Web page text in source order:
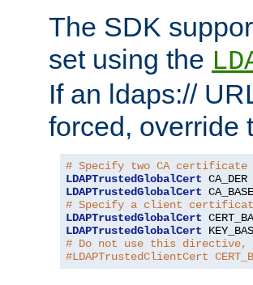
The SDK
set using the
If an ldaps://
forced, override
# Specify two CA
LDAPTrustedGlobalCert CA_DER
LDAPTrustedGlobalCert
# Specify a client
LDAPTrustedGlobalCert
LDAPTrustedGlobalCert
# Do not use this
#LDAPTrustedClientCert